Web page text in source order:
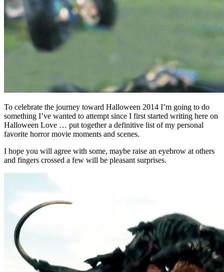
To celebrate the journey toward Halloween 2014 I’m going to do
something I’ve wanted to attempt since I first started writing here on
Halloween Love … put together a definitive list of my personal
favorite horror movie moments and scenes.
I hope you will agree with some, maybe raise an eyebrow at others
and fingers crossed a few will be pleasant surprises.